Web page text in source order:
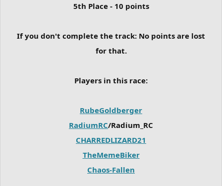
5th Place - 10 points
If you don't complete the track: No points are lost
for that.
Players in this race:
RubeGoldberger
RadiumRC/Radium_RC
CHARREDLIZARD21
TheMemeBiker
Chaos-Fallen